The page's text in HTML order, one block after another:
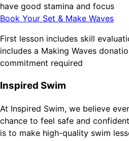
have good stamina and focus
Book Your Set & Make Waves
First lesson includes skill
includes a Making Waves
commitment required
Inspired Swim
At Inspired Swim, we believe
chance to feel safe and
is to make high-quality swim